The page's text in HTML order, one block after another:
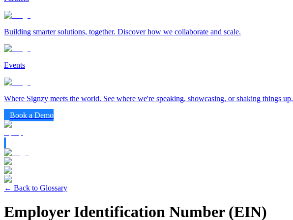
Building smarter solutions, together. Discover how we collaborate and scale.
Events
Where Signzy meets the world. See where we're speaking, showcasing, or shaking things up.
Book a Demo
← Back to Glossary
Employer Identification Number (EIN)